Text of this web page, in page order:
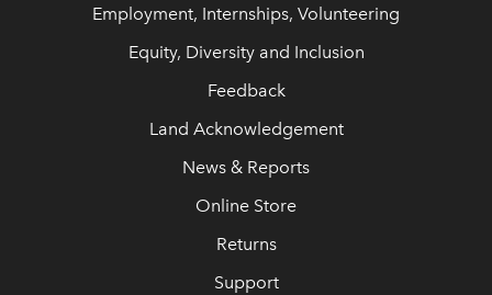
Employment, Internships, Volunteering
Equity, Diversity and Inclusion
Feedback
Land Acknowledgement
News & Reports
Online Store
Returns
Support